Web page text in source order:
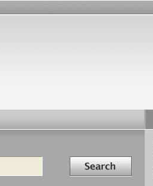
Search in